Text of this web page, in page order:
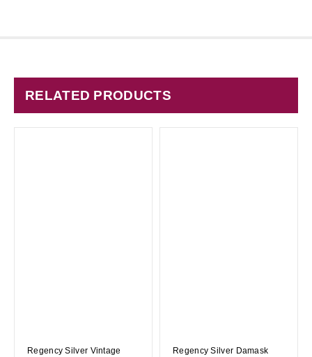
RELATED PRODUCTS
Regency Silver Vintage
Regency Silver Damask